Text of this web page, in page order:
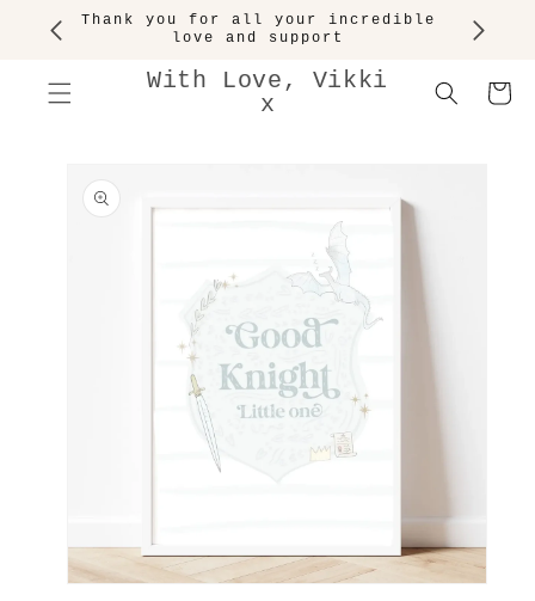
SKIP TO
CONTENT
Thank you for all your incredible
love and support
With Love, Vikki
x
Cart
PRODUCT
INFORMATION